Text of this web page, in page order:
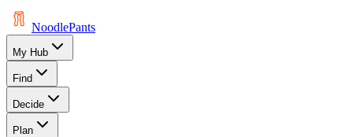
NoodlePants
My Hub
Find
Decide
Plan